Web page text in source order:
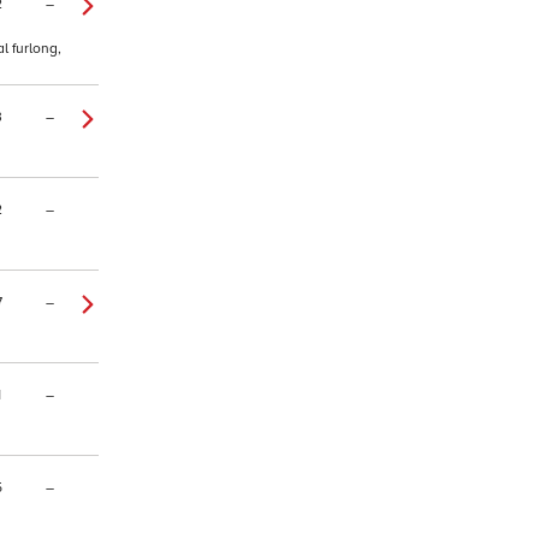
–
furlong,
–
–
–
–
–